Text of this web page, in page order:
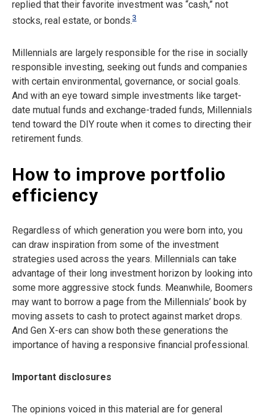
replied that their favorite investment was “cash,” not
stocks, real estate, or bonds.3
Millennials are largely responsible for the rise in socially
responsible investing, seeking out funds and companies
with certain environmental, governance, or social goals.
And with an eye toward simple investments like target-
date mutual funds and exchange-traded funds, Millennials
tend toward the DIY route when it comes to directing their
retirement funds.
How to improve portfolio
efficiency
Regardless of which generation you were born into, you
can draw inspiration from some of the investment
strategies used across the years. Millennials can take
advantage of their long investment horizon by looking into
some more aggressive stock funds. Meanwhile, Boomers
may want to borrow a page from the Millennials’ book by
moving assets to cash to protect against market drops.
And Gen X-ers can show both these generations the
importance of having a responsive financial professional.
Important disclosures
The opinions voiced in this material are for general